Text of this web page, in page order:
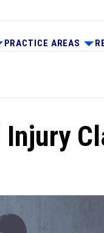
PRACTICE AREAS